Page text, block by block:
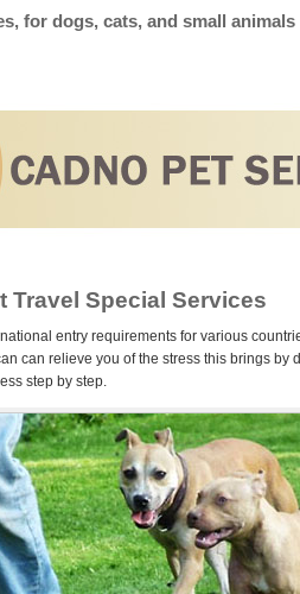
for dogs, cats, and small animals
Travel Special Services
entry requirements for various
can relieve you of the stress this brings by
step by step.